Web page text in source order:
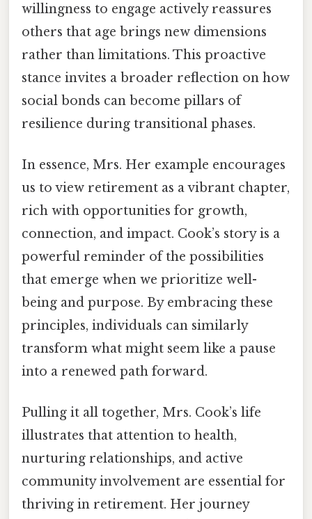
willingness to engage actively reassures
others that age brings new dimensions
rather than limitations. This proactive
stance invites a broader reflection on how
social bonds can become pillars of
resilience during transitional phases.
In essence, Mrs. Her example encourages
us to view retirement as a vibrant chapter,
rich with opportunities for growth,
connection, and impact. Cook’s story is a
powerful reminder of the possibilities
that emerge when we prioritize well-
being and purpose. By embracing these
principles, individuals can similarly
transform what might seem like a pause
into a renewed path forward.
Pulling it all together, Mrs. Cook’s life
illustrates that attention to health,
nurturing relationships, and active
community involvement are essential for
thriving in retirement. Her journey